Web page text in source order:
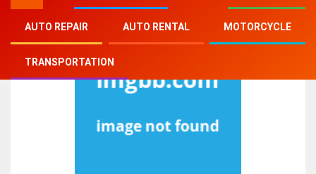
AUTO REPAIR AUTO RENTAL MOTORCYCLE
TRANSPORTATION